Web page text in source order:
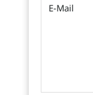
E-Mail